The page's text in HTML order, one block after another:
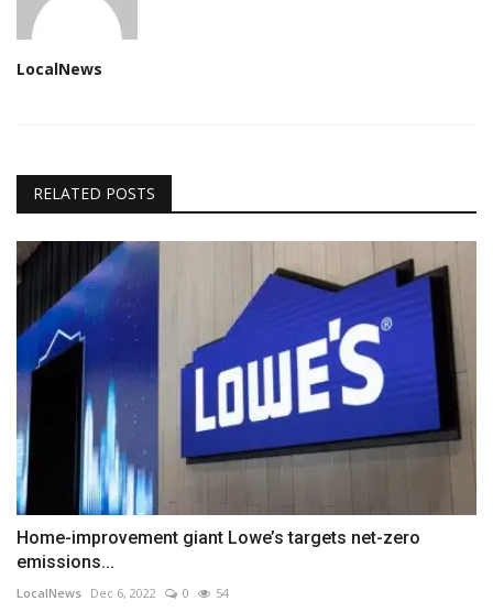
LocalNews
RELATED POSTS
Home-improvement giant Lowe’s targets net-zero
emissions...
LocalNews Dec 6, 2022 0 54